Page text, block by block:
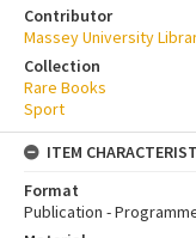
Contributor
Massey University
Collection
Rare Books
Sport
ITEM
Format
Publication -